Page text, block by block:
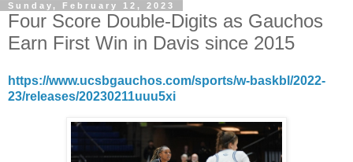
Sunday, February 12, 2023
Four Score Double-Digits as Gauchos
Earn First Win in Davis since 2015
https://www.ucsbgauchos.com/sports/w-baskbl/2022-
23/releases/20230211uuu5xi